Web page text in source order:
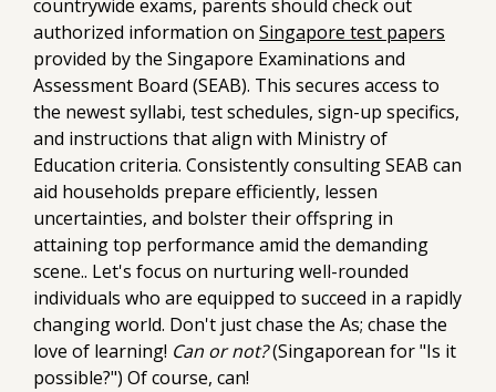
countrywide exams, parents should check out
authorized information on Singapore test papers
provided by the Singapore Examinations and
Assessment Board (SEAB). This secures access to
the newest syllabi, test schedules, sign-up specifics,
and instructions that align with Ministry of
Education criteria. Consistently consulting SEAB can
aid households prepare efficiently, lessen
uncertainties, and bolster their offspring in
attaining top performance amid the demanding
scene.. Let's focus on nurturing well-rounded
individuals who are equipped to succeed in a rapidly
changing world. Don't just chase the As; chase the
love of learning! Can or not?(Singaporean for "Is it
possible?") Of course, can!